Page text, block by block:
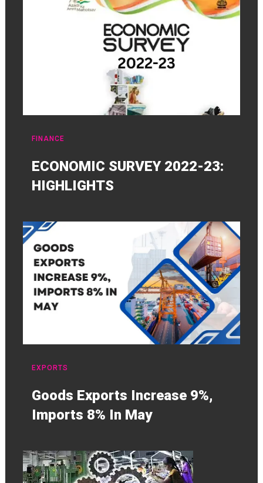
FINANCE
ECONOMIC SURVEY 2022-23:
HIGHLIGHTS
EXPORTS
Goods Exports Increase 9%,
Imports 8% In May